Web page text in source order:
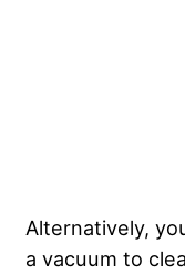
Alternatively,
a vacuum to